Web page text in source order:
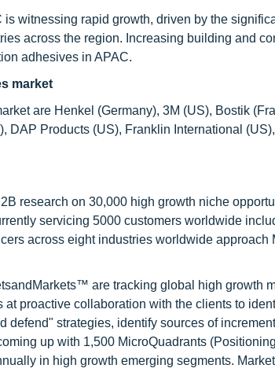
witnessing rapid growth, driven by the
across the region. Increasing building and
adhesives in APAC.
market
are Henkel (Germany), 3M (US), Bostik
DAP Products (US), Franklin International
research on 30,000 high growth niche
servicing 5000 customers worldwide
across eight industries worldwide
are tracking global high growth
proactive collaboration with the clients to
defend" strategies, identify sources of
up with 1,500 MicroQuadrants
in high growth emerging segments.